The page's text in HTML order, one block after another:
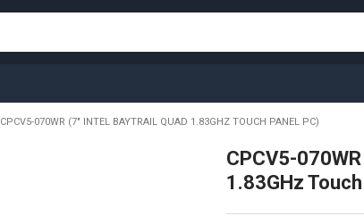
CPCV5-070WR (7" INTEL BAYTRAIL QUAD 1.83GHZ TOUCH PANEL PC)
CPCV5-
1.83GHz